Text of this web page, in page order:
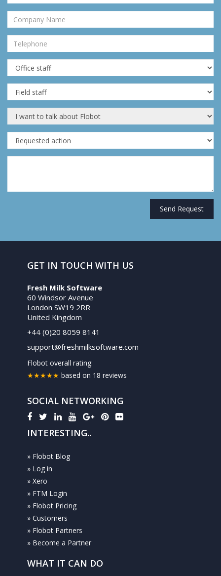
GET IN TOUCH WITH US
Fresh Milk Software
60 Windsor Avenue
London SW19 2RR
United Kingdom
+44 (0)20 8059 8141
support@freshmilksoftware.com
Flobot overall rating:
★★★★★ based on 18 reviews
SOCIAL NETWORKING
INTERESTING..
» Flobot Blog
» Log in
» Xero
» FTM Login
» Flobot Pricing
» Customers
» Flobot Partners
» Become a Partner
WHAT IT CAN DO